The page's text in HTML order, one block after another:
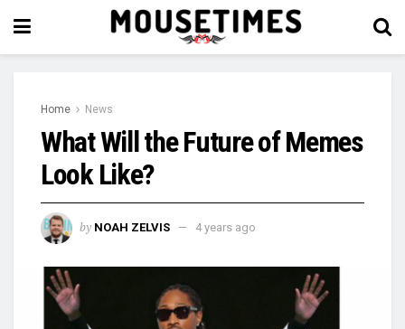
Home News
What Will the Future of Memes
Look Like?
by NOAH ZELVIS 4 years ago